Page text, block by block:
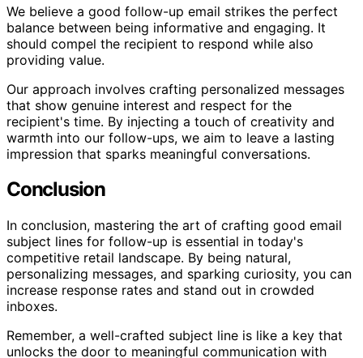
We believe a good follow-up email strikes the perfect
balance between being informative and engaging. It
should compel the recipient to respond while also
providing value.
Our approach involves crafting personalized messages
that show genuine interest and respect for the
recipient's time. By injecting a touch of creativity and
warmth into our follow-ups, we aim to leave a lasting
impression that sparks meaningful conversations.
Conclusion
In conclusion, mastering the art of crafting good email
subject lines for follow-up is essential in today's
competitive retail landscape. By being natural,
personalizing messages, and sparking curiosity, you can
increase response rates and stand out in crowded
inboxes.
Remember, a well-crafted subject line is like a key that
unlocks the door to meaningful communication with